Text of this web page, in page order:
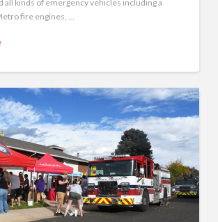
all kinds of emergency vehicles including a
fire engines, …